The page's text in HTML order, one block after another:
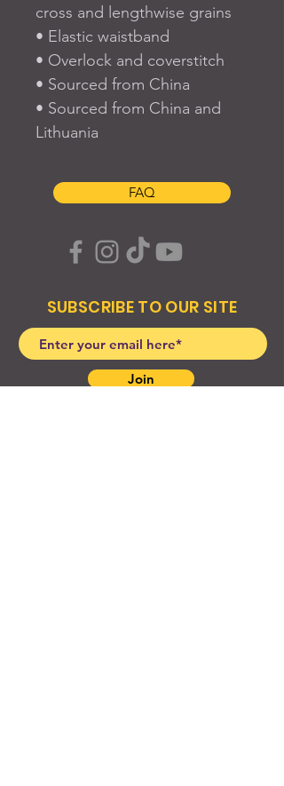
cross and lengthwise grains
• Elastic waistband
• Overlock and coverstitch
• Sourced from China
• Sourced from China and
Lithuania
FAQ
SUBSCRIBE TO OUR SITE
Join